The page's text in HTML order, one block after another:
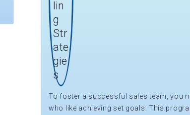
To foster a successful sales team, you
who like achieving set goals. This